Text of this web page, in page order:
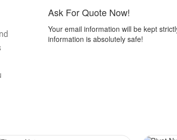
Ask For Quote Now!
Your email information will be kept
information is absolutely safe!